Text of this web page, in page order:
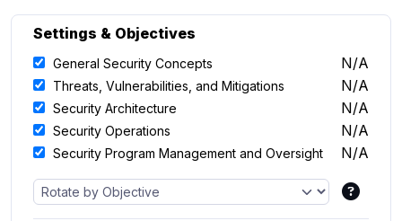
Settings & Objectives
General Security Concepts N/A
Threats, Vulnerabilities, and Mitigations N/A
Security Architecture N/A
Security Operations N/A
Security Program Management and Oversight N/A